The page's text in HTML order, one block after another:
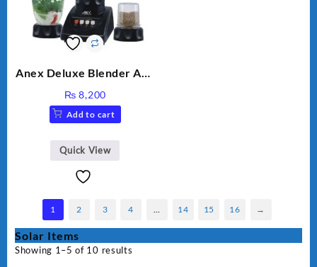
Anex Deluxe Blender And
₨ 8,200
Add to cart
Quick View
1 2 3 4 … 14 15 16 →
Solar Items
Showing 1–5 of 10 results